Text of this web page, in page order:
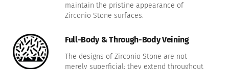
maintain the pristine appearance of
Zirconio Stone surfaces.
Full-Body & Through-Body Veining
The designs of Zirconio Stone are not
merely superficial; they extend throughout